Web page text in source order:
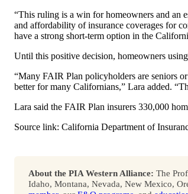
“This ruling is a win for homeowners and an
and affordability of insurance coverages for
have a strong short-term option in the
Until this positive decision, homeowners
“Many FAIR Plan policyholders are seniors
better for many Californians,” Lara added.
Lara said the FAIR Plan insurers 330,000
Source link: California Department of
About the PIA Western Alliance: The
Idaho, Montana, Nevada, New Mexico,